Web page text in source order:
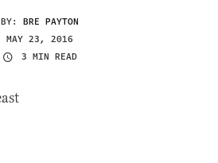
BY: BRE PAYTON
MAY 23, 2016
3 MIN READ